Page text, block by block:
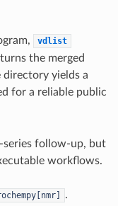
vdlist
the merged
directory yields a
for a reliable public
series follow-up, but
workflows.
.